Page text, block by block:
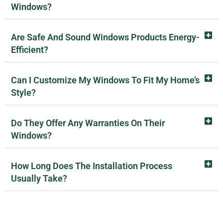
Windows?
Are Safe And Sound Windows Products Energy-
Efficient?
Can I Customize My Windows To Fit My Home’s
Style?
Do They Offer Any Warranties On Their
Windows?
How Long Does The Installation Process
Usually Take?